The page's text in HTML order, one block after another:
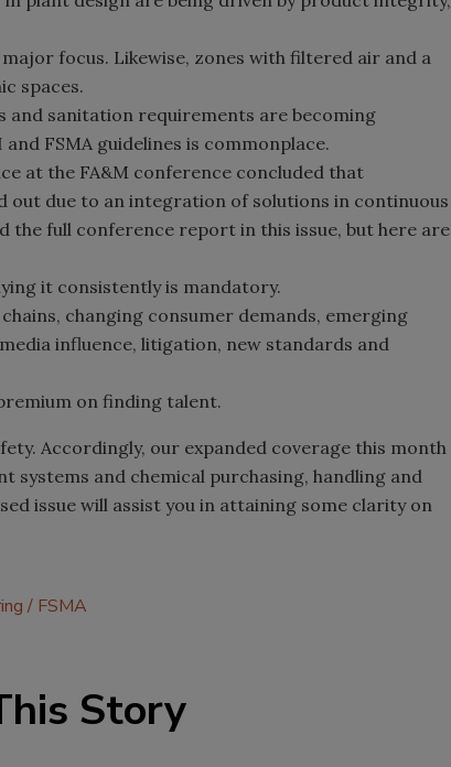
focus. Likewise, zones with filtered air and a
spaces.
and sanitation requirements are becoming
FSMA guidelines is commonplace.
at the FA&M conference concluded that
out due to an integration of solutions in continuous
the full conference report in this issue, but here are
it consistently is mandatory.
changing consumer demands, emerging
influence, litigation, new standards and
on finding talent.
Accordingly, our expanded coverage this month
systems and chemical purchasing, handling and
issue will assist you in attaining some clarity on
FSMA
Story